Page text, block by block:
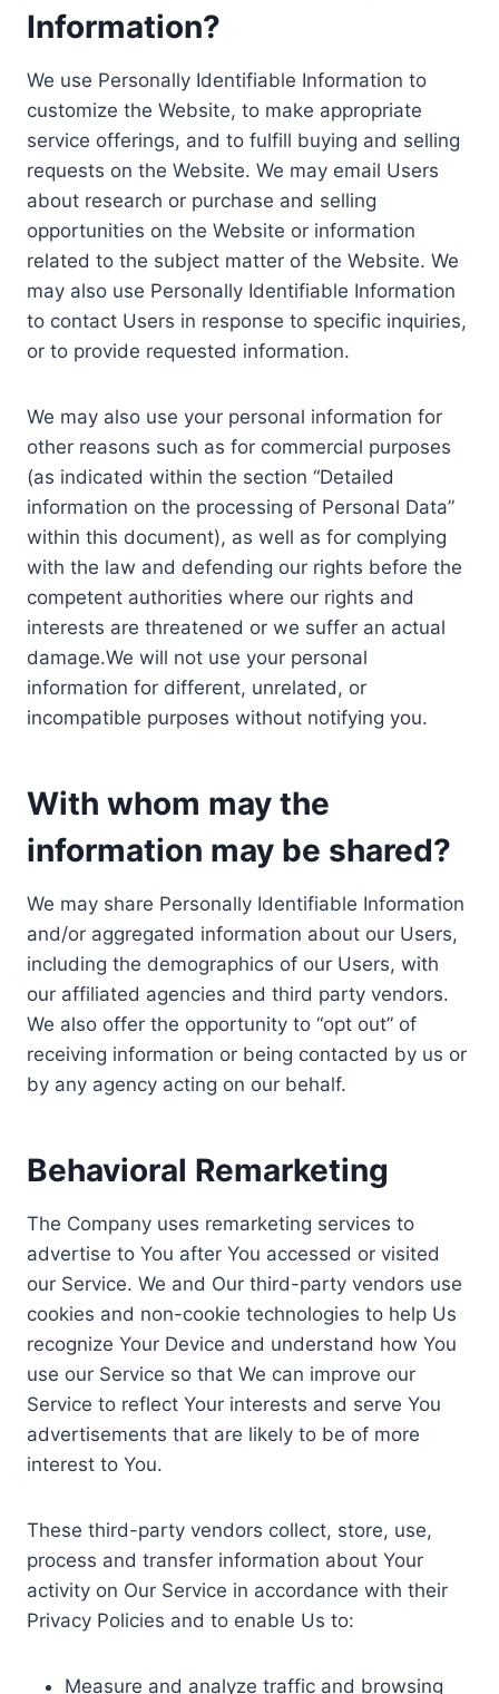
Information?
We use Personally Identifiable Information to
customize the Website, to make appropriate
service offerings, and to fulfill buying and selling
requests on the Website. We may email Users
about research or purchase and selling
opportunities on the Website or information
related to the subject matter of the Website. We
may also use Personally Identifiable Information
to contact Users in response to specific inquiries,
or to provide requested information.
We may also use your personal information for
other reasons such as for commercial purposes
(as indicated within the section “Detailed
information on the processing of Personal Data”
within this document), as well as for complying
with the law and defending our rights before the
competent authorities where our rights and
interests are threatened or we suffer an actual
damage.We will not use your personal
information for different, unrelated, or
incompatible purposes without notifying you.
With whom may the
information may be shared?
We may share Personally Identifiable Information
and/or aggregated information about our Users,
including the demographics of our Users, with
our affiliated agencies and third party vendors.
We also offer the opportunity to “opt out” of
receiving information or being contacted by us or
by any agency acting on our behalf.
Behavioral Remarketing
The Company uses remarketing services to
advertise to You after You accessed or visited
our Service. We and Our third-party vendors use
cookies and non-cookie technologies to help Us
recognize Your Device and understand how You
use our Service so that We can improve our
Service to reflect Your interests and serve You
advertisements that are likely to be of more
interest to You.
These third-party vendors collect, store, use,
process and transfer information about Your
activity on Our Service in accordance with their
Privacy Policies and to enable Us to:
Measure and analyze traffic and browsing